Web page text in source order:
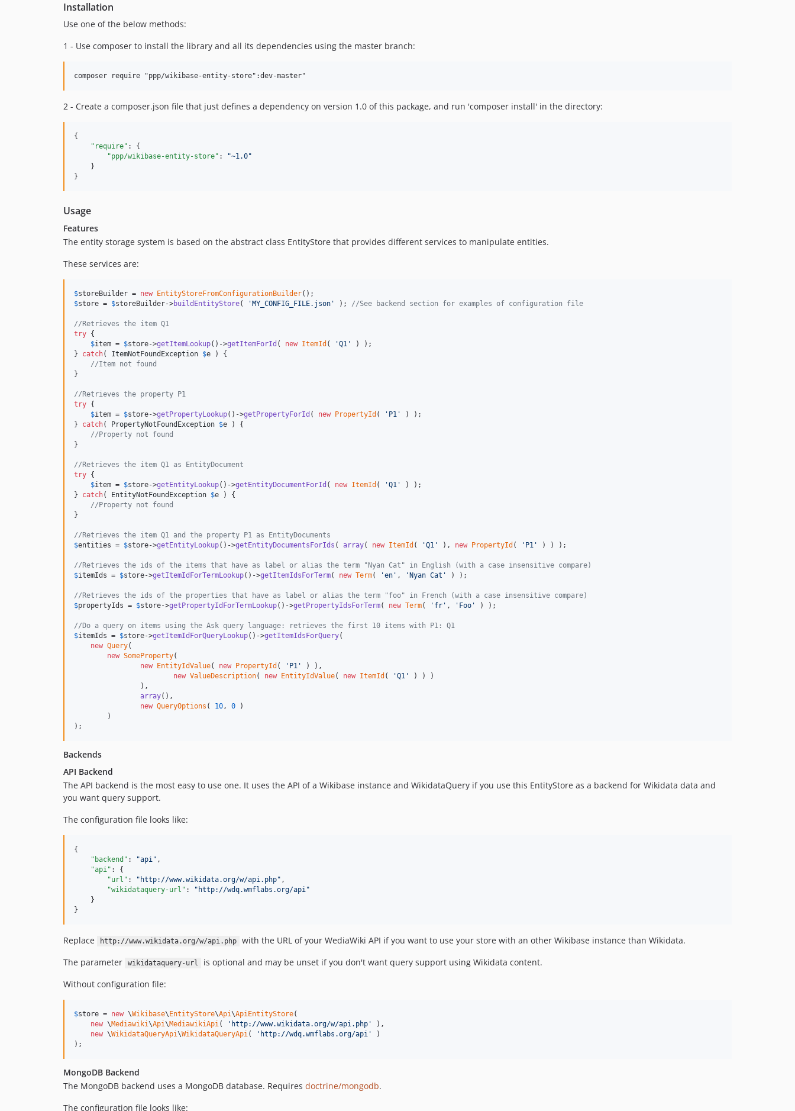
Installation
Use one of the below methods:
1 - Use composer to install the library and all its dependencies using the master branch:
2 - Create a composer.json file that just defines a dependency on version 1.0 of this package, and run 'composer install' in the directory:
{
"require" : {
"ppp/wikibase-entity-store" : "~1.0"
    }
}
Usage
Features
The entity storage system is based on the abstract class EntityStore that provides different services to manipulate entities.
These services are:
$storeBuilder = new EntityStoreFromConfigurationBuilder
$store = $storeBuilder->buildEntityStore( ' MY_CONFIG_FILE.json ' ); //See backend section for examples of configuration file
//Retrieves the item Q1
try {
$item = $store->getItemLookup()->getItemForId ( new ItemId ( 'Q1 '
) );
} catch( ItemNotFoundException $e ) {
//Item not found
}
//Retrieves the property P1
try {
$item = $store->getPropertyLookup()->getPropertyForId ( new PropertyId ( ' P1 '
) );
} catch( PropertyNotFoundException $e ) {
//Property not found
}
//Retrieves the item Q1 as EntityDocument
try {
$item = $store->getEntityLookup()->getEntityDocumentForId ( new ItemId ( 'Q1 '
) );
} catch( EntityNotFoundException $e ) {
//Property not found
}
//Retrieves the item Q1 and the property P1 as EntityDocuments
$entities = $store->getEntityLookup()->getEntityDocumentsForIds ( array( new ItemId ( 'Q1 ' ), new PropertyId ( ' P1 ' ) ) );
//Retrieves the ids of the items that have as label or alias the term "Nyan Cat" in English (with a case insensitive compare)
$itemIds = $store->getItemIdForTermLookup()->getItemIdsForTerm( new Term( 'en ' , ' Nyan Cat ' ) );
//Retrieves the ids of the properties that have as label or alias the term "foo" in French (with a case insensitive compare)
$propertyIds = $store->getPropertyIdForTermLookup()->getPropertyIdsForTerm( new Term( ' fr ' , ' Foo ' ) );
//Do a query on items using the Ask query language: retrieves the first 10 items with P1: Q1
$itemIds = $store->getItemIdForQueryLookup()->getItemIdsForQuery(
new Query(
new SomeProperty(
new
EntityIdValue( new PropertyId ( ' P1 '
) ),
new ValueDescription( new EntityIdValue( new ItemId ( 'Q1 '
) ) )
array(),
new QueryOptions ( 10, 0 )
);
Backends
API Backend
The API backend is the most easy to use one. It uses the API of a Wikibase instance and WikidataQuery if you use this EntityStore as a backend for Wikidata data and
you want query support.
The configuration file looks like:
{
"backend" : "api" ,
"api" : {
"url" : " http://www.wikidata.org/w/api.php" ,
"wikidataquery-url" : " http://wdq.wmflabs.org/api"
    }
}
Replace http://www.wikidata.org/w/api.php
with the URL of your WediaWiki API if you want to use your store with an other Wikibase instance than Wikidata.
The parameter
wikidataquery-url
is optional and may be unset if you don't want query support using Wikidata content.
Without configuration file:
$store = new \Wikibase\ EntityStore\Api\ApiEntityStore(
new \Mediawiki\Api\MediawikiApi( ' http://www.wikidata.org/w/api.php '
),
new \WikidataQueryApi\WikidataQueryApi( ' http://wdq.wmflabs.org/api '
)
);
MongoDB Backend
The MongoDB backend uses a MongoDB database. Requires doctrine/mongodb.
The configuration file looks like: